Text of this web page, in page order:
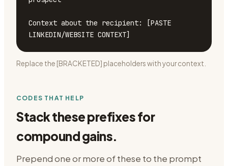
Context about the recipient: [PASTE
LINKEDIN/WEBSITE CONTEXT]
Replace the [BRACKETED] placeholders with your context.
CODES THAT HELP
Stack these prefixes for
compound gains.
Prepend one or more of these to the prompt